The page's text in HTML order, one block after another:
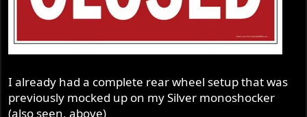
I already had a complete rear wheel setup that was
previously mocked up on my Silver monoshocker
(also seen, above)